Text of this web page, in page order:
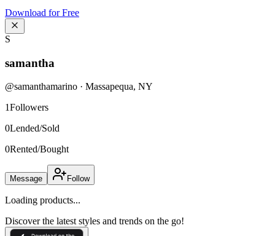
Download for Free
S
samantha
@samanthamarino · Massapequa, NY
1Followers
0Lended/Sold
0Rented/Bought
Message Follow
Loading products...
Discover the latest styles and trends on the go!